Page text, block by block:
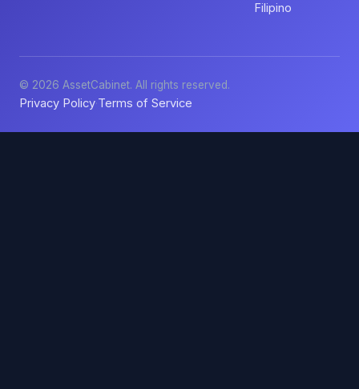
Filipino
© 2026 AssetCabinet. All rights reserved.
Privacy Policy·Terms of Service